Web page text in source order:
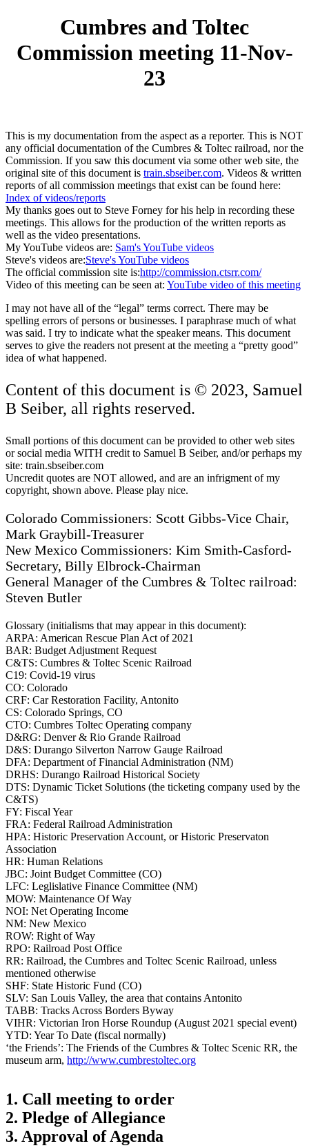
Cumbres and Toltec
Commission meeting 11-Nov-
23
This is my documentation from the aspect as a reporter. This is NOT
any official documentation of the Cumbres & Toltec railroad, nor the
Commission. If you saw this document via some other web site, the
original site of this document is train.sbseiber.com. Videos & written
reports of all commission meetings that exist can be found here:
Index of videos/reports
My thanks goes out to Steve Forney for his help in recording these
meetings. This allows for the production of the written reports as
well as the video presentations.
My YouTube videos are: Sam's YouTube videos
Steve's videos are:Steve's YouTube videos
The official commission site is:http://commission.ctsrr.com/
Video of this meeting can be seen at: YouTube video of this meeting
I may not have all of the “legal” terms correct. There may be
spelling errors of persons or businesses. I paraphrase much of what
was said. I try to indicate what the speaker means. This document
serves to give the readers not present at the meeting a “pretty good”
idea of what happened.
Content of this document is © 2023, Samuel
B Seiber, all rights reserved.
Small portions of this document can be provided to other web sites
or social media WITH credit to Samuel B Seiber, and/or perhaps my
site: train.sbseiber.com
Uncredit quotes are NOT allowed, and are an infrigment of my
copyright, shown above. Please play nice.
Colorado Commissioners: Scott Gibbs-Vice Chair,
Mark Graybill-Treasurer
New Mexico Commissioners: Kim Smith-Casford-
Secretary, Billy Elbrock-Chairman
General Manager of the Cumbres & Toltec railroad:
Steven Butler
Glossary (initialisms that may appear in this document):
ARPA: American Rescue Plan Act of 2021
BAR: Budget Adjustment Request
C&TS: Cumbres & Toltec Scenic Railroad
C19: Covid-19 virus
CO: Colorado
CRF: Car Restoration Facility, Antonito
CS: Colorado Springs, CO
CTO: Cumbres Toltec Operating company
D&RG: Denver & Rio Grande Railroad
D&S: Durango Silverton Narrow Gauge Railroad
DFA: Department of Financial Administration (NM)
DRHS: Durango Railroad Historical Society
DTS: Dynamic Ticket Solutions (the ticketing company used by the
C&TS)
FY: Fiscal Year
FRA: Federal Railroad Administration
HPA: Historic Preservation Account, or Historic Preservaton
Association
HR: Human Relations
JBC: Joint Budget Committee (CO)
LFC: Leglislative Finance Committee (NM)
MOW: Maintenance Of Way
NOI: Net Operating Income
NM: New Mexico
ROW: Right of Way
RPO: Railroad Post Office
RR: Railroad, the Cumbres and Toltec Scenic Railroad, unless
mentioned otherwise
SHF: State Historic Fund (CO)
SLV: San Louis Valley, the area that contains Antonito
TABB: Tracks Across Borders Byway
VIHR: Victorian Iron Horse Roundup (August 2021 special event)
YTD: Year To Date (fiscal normally)
‘the Friends’: The Friends of the Cumbres & Toltec Scenic RR, the
museum arm, http://www.cumbrestoltec.org
1. Call meeting to order
2. Pledge of Allegiance
3. Approval of Agenda